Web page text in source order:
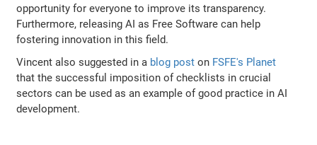
opportunity for everyone to improve its transparency.
Furthermore, releasing AI as Free Software can help
fostering innovation in this field.
Vincent also suggested in a blog post on FSFE's Planet
that the successful imposition of checklists in crucial
sectors can be used as an example of good practice in AI
development.